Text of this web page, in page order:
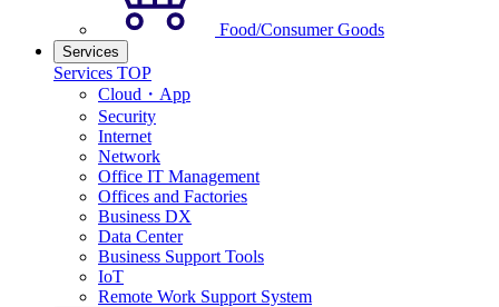
Food/Consumer Goods
Services
Services TOP
Cloud・App
Security
Internet
Network
Office IT Management
Offices and Factories
Business DX
Data Center
Business Support Tools
IoT
Remote Work Support System